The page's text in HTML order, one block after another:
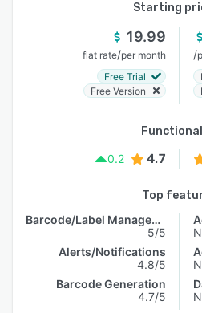
Starting
19.99
flat rate/per month
Free Trial
Free Version
/
0.2
4.7
Top
Barcode/Label Management
5/5
Alerts/Notifications
4.8/5
Barcode Generation
4.7/5